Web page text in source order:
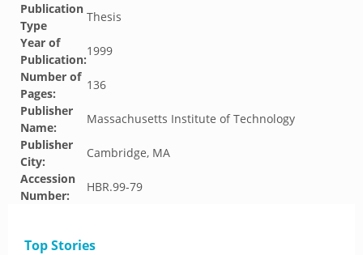
Publication
Type
Thesis
Year of
Publication:
1999
Number of
Pages:
136
Publisher
Name:
Massachusetts Institute of Technology
Publisher
City:
Cambridge, MA
Accession
Number:
HBR.99-79
Top Stories